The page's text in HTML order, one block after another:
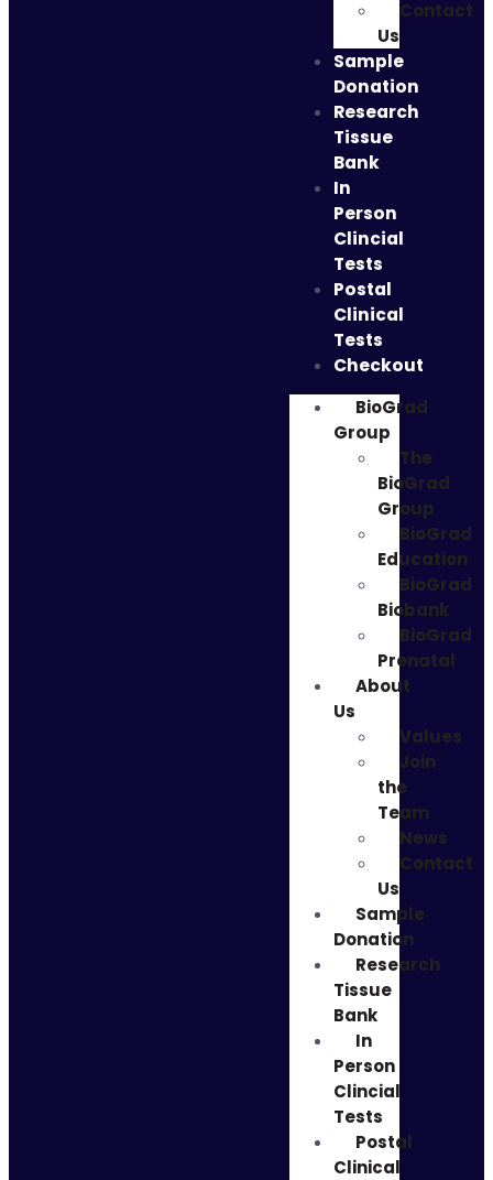
Contact
Us
Sample
Donation
Research
Tissue
Bank
In
Person
Clincial
Tests
Postal
Clinical
Tests
Checkout
BioGrad
Group
The
BioGrad
Group
BioGrad
Education
BioGrad
Biobank
BioGrad
Prenatal
About
Us
Values
Join
the
Team
News
Contact
Us
Sample
Donation
Research
Tissue
Bank
In
Person
Clincial
Tests
Postal
Clinical